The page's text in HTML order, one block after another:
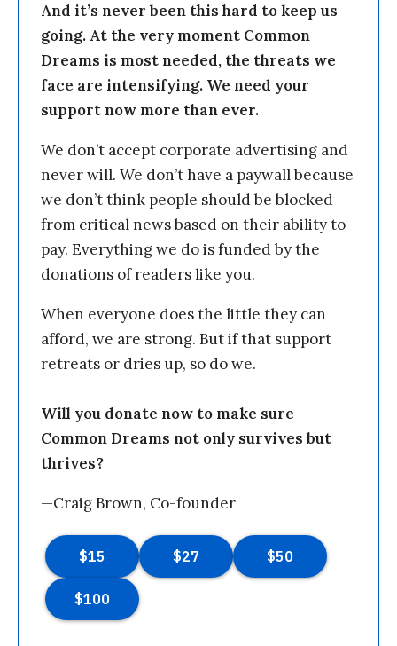
And it’s never been this hard to keep us
going. At the very moment Common
Dreams is most needed, the threats we
face are intensifying. We need your
support now more than ever.
We don’t accept corporate advertising and
never will. We don’t have a paywall because
we don’t think people should be blocked
from critical news based on their ability to
pay. Everything we do is funded by the
donations of readers like you.
When everyone does the little they can
afford, we are strong. But if that support
retreats or dries up, so do we.
Will you donate now to make sure
Common Dreams not only survives but
thrives?
—Craig Brown, Co-founder